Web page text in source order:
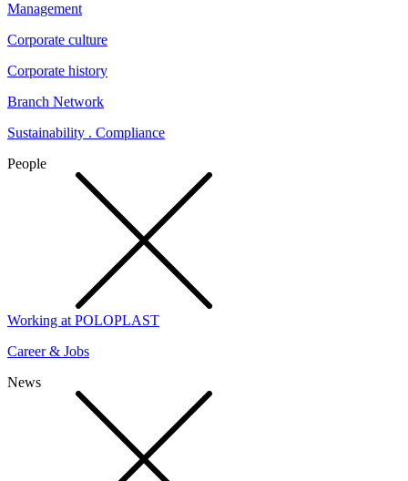
Management
Corporate culture
Corporate history
Branch Network
Sustainability . Compliance
People
Working at POLOPLAST
Career & Jobs
News